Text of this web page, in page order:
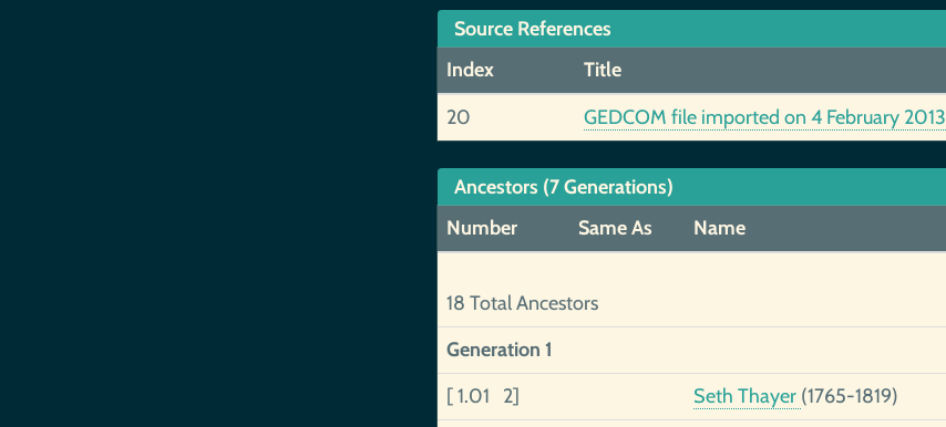
Source References
Index
Title
20
GEDCOM file imported on 4 February 2013
Ancestors (7 Generations)
Number
Same As Name
18 Total Ancestors
Generation 1
[ 1.01 2]
Seth Thayer (1765-1819)